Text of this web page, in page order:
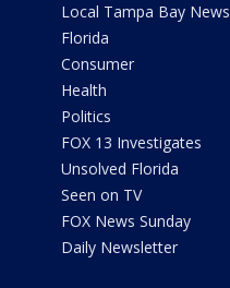
Local Tampa Bay News
Florida
Consumer
Health
Politics
FOX 13 Investigates
Unsolved Florida
Seen on TV
FOX News Sunday
Daily Newsletter